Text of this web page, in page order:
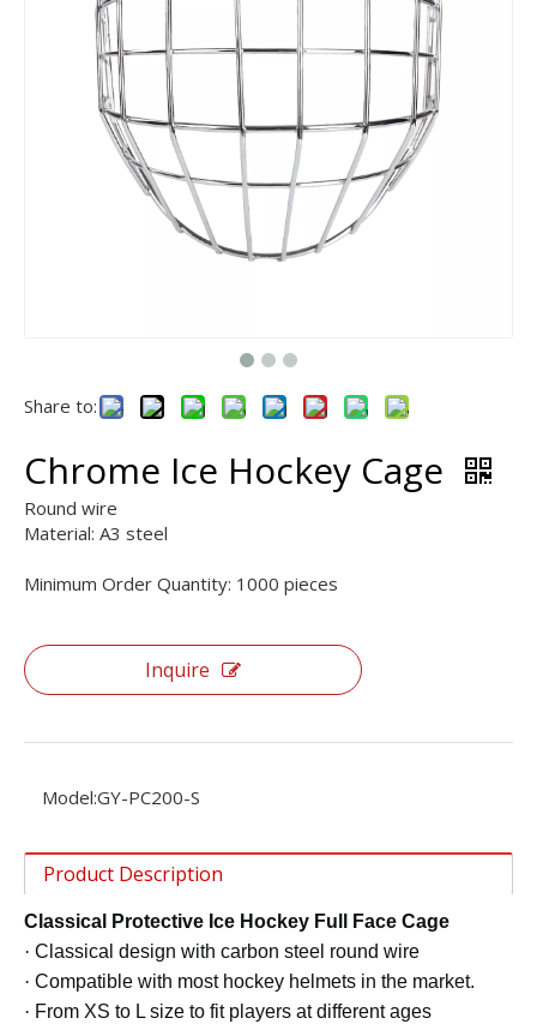
Share to:
Chrome Ice Hockey Cage
Round wire
Material: A3 steel
Minimum Order Quantity: 1000 pieces
Inquire
Model:GY-PC200-S
Product Description
Classical Protective Ice Hockey Full Face Cage
· Classical design with carbon steel round wire
· Compatible with most hockey helmets in the market.
· From XS to L size to fit players at different ages